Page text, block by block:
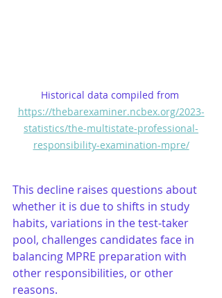
Historical data compiled from
https://thebarexaminer.ncbex.org/2023-
statistics/the-multistate-professional-
responsibility-examination-mpre/
This decline raises questions about
whether it is due to shifts in study
habits, variations in the test-taker
pool, challenges candidates face in
balancing MPRE preparation with
other responsibilities, or other
reasons.